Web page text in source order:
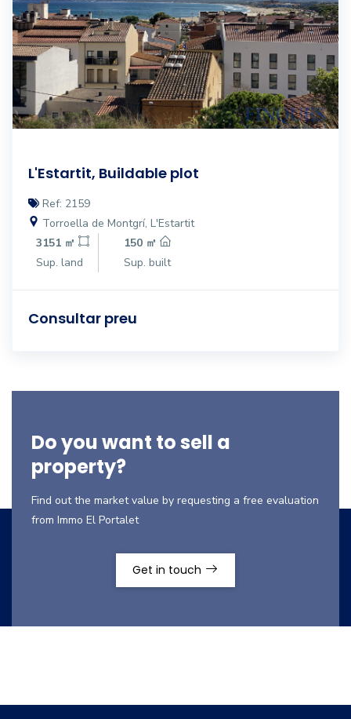
L'Estartit, Buildable plot
Ref: 2159
Torroella de Montgrí, L'Estartit
3151 ㎡
Sup. land
150 ㎡
Sup. built
Consultar preu
Do you want to sell a
property?
Find out the market value by requesting a free evaluation
from Immo El Portalet
Get in touch